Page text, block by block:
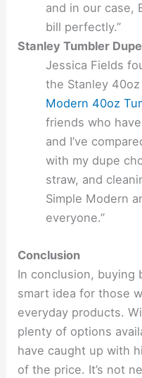
and in our case,
bill perfectly.”
Stanley Tumbler Dupe
Jessica Fields
the Stanley
Modern 40oz
friends who
and I’ve
with my dupe
straw, and
Simple Modern
everyone.”
Conclusion
In conclusion, buying
smart idea for those
everyday products.
plenty of options
have caught up with
of the price. It’s not